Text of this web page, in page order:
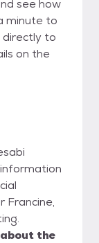
see how
minute to
directly to
on the
Francine,
the